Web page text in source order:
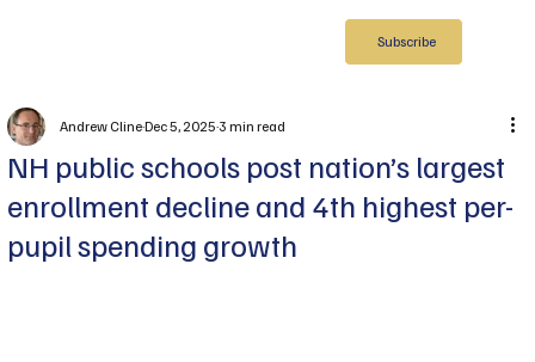
Subscribe
NH public schools post nation’s largest
enrollment decline and 4th highest per-
pupil spending growth
Andrew ClineDec 5, 20253 min read